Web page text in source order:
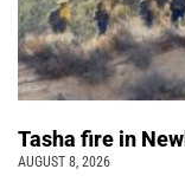
Tasha fire in
AUGUST 8, 2026